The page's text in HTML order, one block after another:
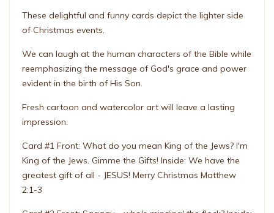
These delightful and funny cards depict the lighter side
of Christmas events.
We can laugh at the human characters of the Bible while
reemphasizing the message of God's grace and power
evident in the birth of His Son.
Fresh cartoon and watercolor art will leave a lasting
impression.
Card #1 Front: What do you mean King of the Jews? I'm
King of the Jews. Gimme the Gifts! Inside: We have the
greatest gift of all - JESUS! Merry Christmas Matthew
2:1-3